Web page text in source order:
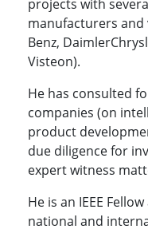
projects with
manufacturers and
Benz,
Visteon).
He has consulted
companies (on
product
due diligence for
expert witness
He is an IEEE
national and